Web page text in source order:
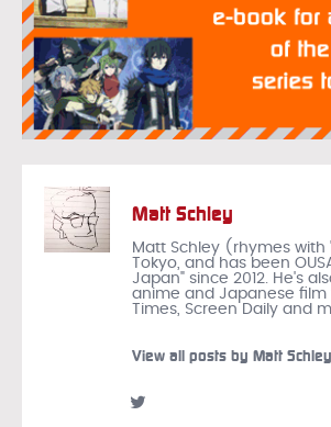
Matt Schley
Matt Schley (rhymes with
Tokyo, and has been
Japan" since 2012. He's
anime and Japanese film
Times, Screen Daily and
View all posts by Matt Schley